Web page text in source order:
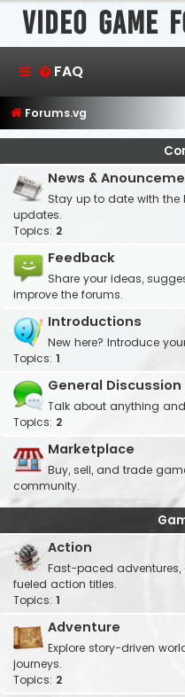
Video Game
FAQ
Forums.vg
News &
Stay up to date with the
updates.
Topics: 2
Feedback
Share your ideas,
improve the forums.
Introductions
New here? Introduce
Topics: 1
General Discussion
Talk about anything
Topics: 2
Marketplace
Buy, sell, and trade
community.
Action
Fast-paced
fueled action titles.
Topics: 1
Adventure
Explore story-driven
journeys.
Topics: 2